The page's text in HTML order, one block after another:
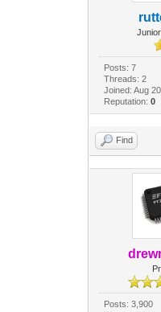
Posts: 7
Threads: 2
Joined: Aug
Reputation: 0
Find
Posts: 3,900